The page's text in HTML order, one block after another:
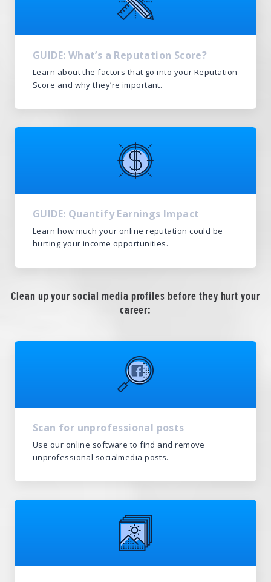
GUIDE: What’s a Reputation Score?
Learn about the factors that go into your Reputation
Score and why they’re important.
GUIDE: Quantify Earnings Impact
Learn how much your online reputation could be
hurting your income opportunities.
Clean up your social media profiles before they hurt your
career:
Scan for unprofessional posts
Use our online software to find and remove
unprofessional socialmedia posts.